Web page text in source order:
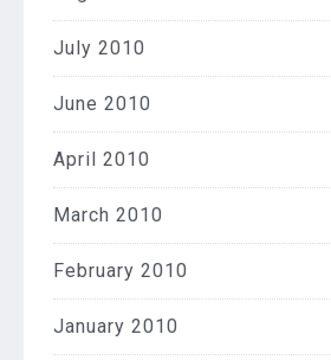
July 2010
June 2010
April 2010
March 2010
February 2010
January 2010